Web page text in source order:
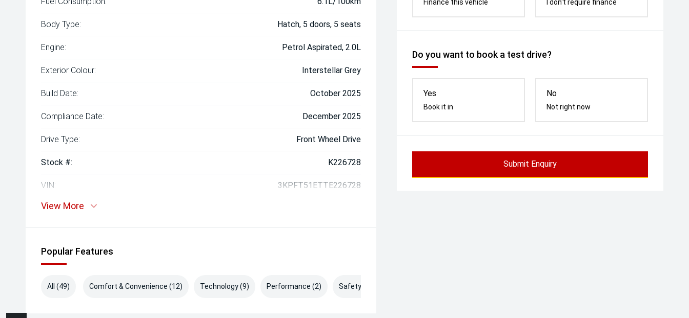
Finance this vehicle I don't require finance
Do you want to book a test drive?
Yes
Book it in
No
Not right now
Submit Enquiry
Body Type: Hatch, 5 doors, 5 seats
Engine: Petrol Aspirated, 2.0L
Exterior Colour: Interstellar Grey
Build Date: October 2025
Compliance Date: December 2025
Drive Type: Front Wheel Drive
Stock #: K226728
VIN: 3KPFT51ETTE226728
View More
Popular Features
All (49) Comfort & Convenience (12) Technology (9) Performance (2) Safety & Security (26)